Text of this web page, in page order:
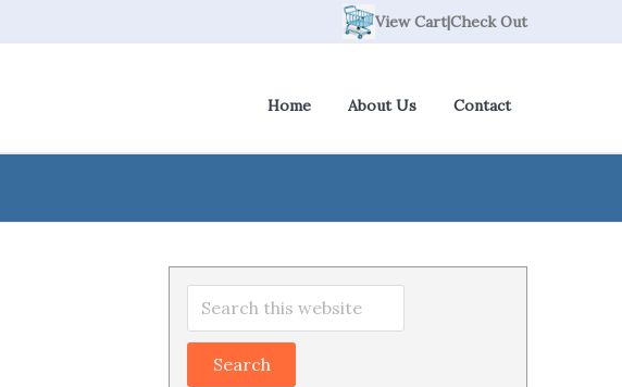
View Cart|Check Out
Home About Us Contact
Primary
Sidebar
Search
website